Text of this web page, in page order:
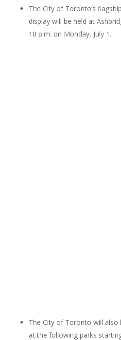
The City of Toronto’s
display will be held at
10 p.m. on Monday, July 1.
The City of Toronto will also
at the following parks